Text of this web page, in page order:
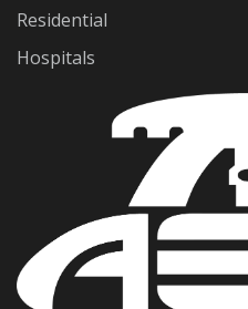
Residential
Hospitals